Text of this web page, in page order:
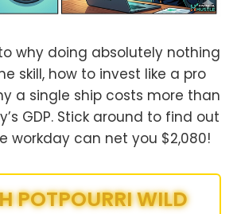
why doing absolutely nothing
skill, how to invest like a pro
a single ship costs more than
GDP. Stick around to find out
workday can net you $2,080!
POTPOURRI WILD